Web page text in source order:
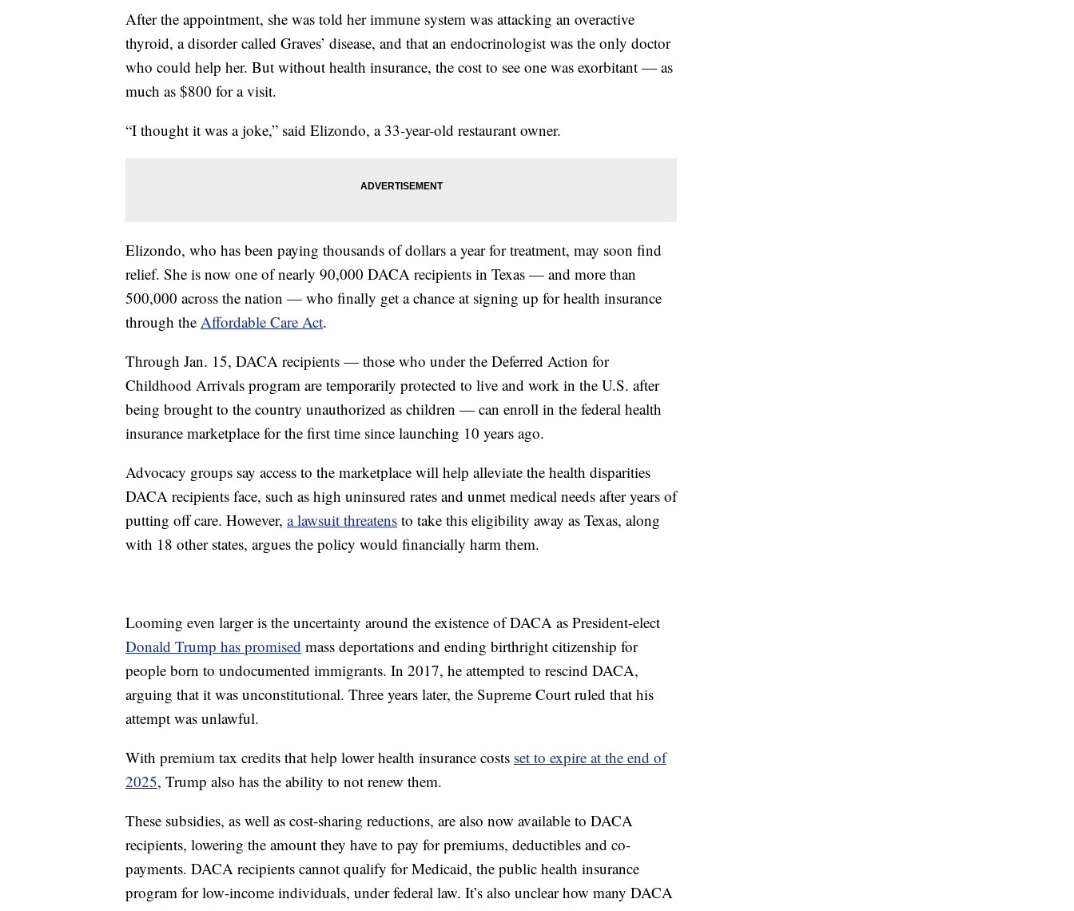
After the appointment, she was told her immune system was attacking an overactive
thyroid, a disorder called Graves’ disease, and that an endocrinologist was the only doctor
who could help her. But without health insurance, the cost to see one was exorbitant — as
much as $800 for a visit.
“I thought it was a joke,” said Elizondo, a 33-year-old restaurant owner.
Elizondo, who has been paying thousands of dollars a year for treatment, may soon find
relief. She is now one of nearly 90,000 DACA recipients in Texas — and more than
500,000 across the nation — who finally get a chance at signing up for health insurance
through the Affordable Care Act.
Through Jan. 15, DACA recipients — those who under the Deferred Action for
Childhood Arrivals program are temporarily protected to live and work in the U.S. after
being brought to the country unauthorized as children — can enroll in the federal health
insurance marketplace for the first time since launching 10 years ago.
Advocacy groups say access to the marketplace will help alleviate the health disparities
DACA recipients face, such as high uninsured rates and unmet medical needs after years of
putting off care. However, a lawsuit threatens to take this eligibility away as Texas, along
with 18 other states, argues the policy would financially harm them.
Looming even larger is the uncertainty around the existence of DACA as President-elect
Donald Trump has promised mass deportations and ending birthright citizenship for
people born to undocumented immigrants. In 2017, he attempted to rescind DACA,
arguing that it was unconstitutional. Three years later, the Supreme Court ruled that his
attempt was unlawful.
With premium tax credits that help lower health insurance costs set to expire at the end of
2025, Trump also has the ability to not renew them.
These subsidies, as well as cost-sharing reductions, are also now available to DACA
recipients, lowering the amount they have to pay for premiums, deductibles and co-
payments. DACA recipients cannot qualify for Medicaid, the public health insurance
program for low-income individuals, under federal law. It’s also unclear how many DACA